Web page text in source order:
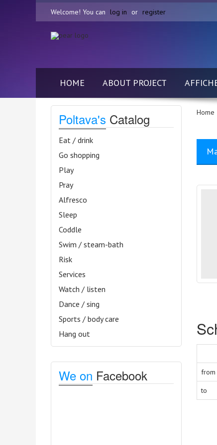
Welcome! You can log in or register
HOME ABOUT PROJECT
Poltava's Catalog
Eat / drink
Go shopping
Play
Pray
Alfresco
Sleep
Coddle
Swim / steam-bath
Risk
Services
Watch / listen
Dance / sing
Sports / body care
Hang out
We on Facebook
Home
from
to